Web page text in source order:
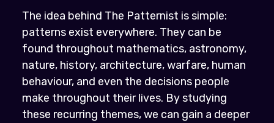
The idea behind The Patternist is simple:
patterns exist everywhere. They can be
found throughout mathematics, astronomy,
nature, history, architecture, warfare, human
behaviour, and even the decisions people
make throughout their lives. By studying
these recurring themes, we can gain a deeper